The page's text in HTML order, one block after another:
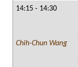
14:15 - 14:30
Chih-Chun Wang